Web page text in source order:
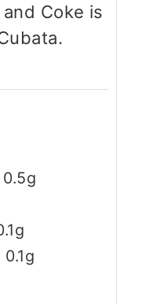
and Coke is
0.5g
g
0.1g